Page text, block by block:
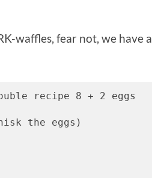
waffles, fear not, we have a
recipe 8 + 2 eggs
the eggs)